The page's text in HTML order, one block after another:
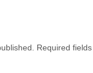
Required